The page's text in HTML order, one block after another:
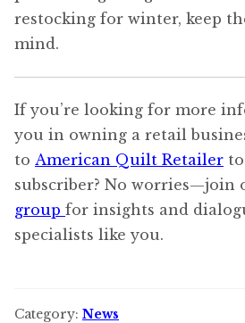
restocking for winter, keep
mind.
If you’re looking for more
you in owning a retail
to American Quilt Retailer
subscriber? No worries—join
group for insights and
specialists like you.
Category: News